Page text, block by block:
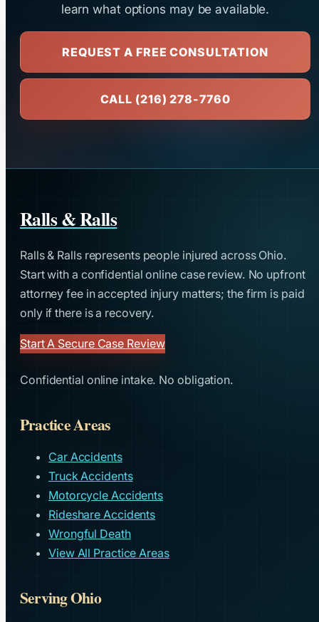
learn what options may be available.
REQUEST A FREE CONSULTATION
CALL (216) 278-7760
Ralls & Ralls
Ralls & Ralls represents people injured across Ohio.
Start with a confidential online case review. No upfront
attorney fee in accepted injury matters; the firm is paid
only if there is a recovery.
Start A Secure Case Review
Confidential online intake. No obligation.
Practice Areas
Car Accidents
Truck Accidents
Motorcycle Accidents
Rideshare Accidents
Wrongful Death
View All Practice Areas
Serving Ohio